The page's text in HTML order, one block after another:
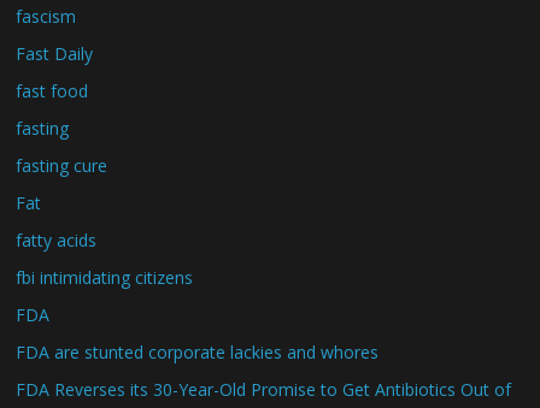
fascism
Fast Daily
fast food
fasting
fasting cure
Fat
fatty acids
fbi intimidating citizens
FDA
FDA are stunted corporate lackies and whores
FDA Reverses its 30-Year-Old Promise to Get Antibiotics Out of